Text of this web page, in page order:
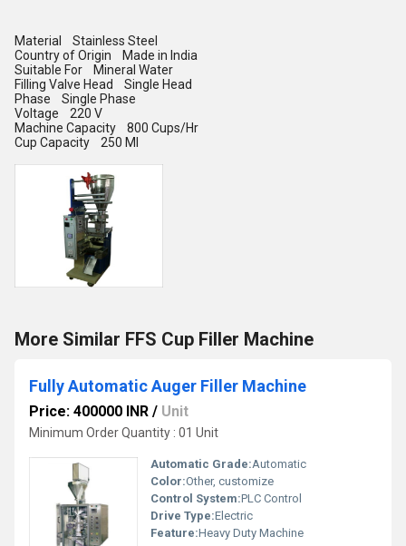
Material Stainless Steel
Country of Origin Made in India
Suitable For Mineral Water
Filling Valve Head Single Head
Phase Single Phase
Voltage 220 V
Machine Capacity 800 Cups/Hr
Cup Capacity 250 Ml
More Similar FFS Cup Filler Machine
Fully Automatic Auger Filler Machine
Price: 400000 INR / Unit
Minimum Order Quantity : 01 Unit
Automatic Grade:Automatic
Color:Other, customize
Control System:PLC Control
Drive Type:Electric
Feature:Heavy Duty Machine